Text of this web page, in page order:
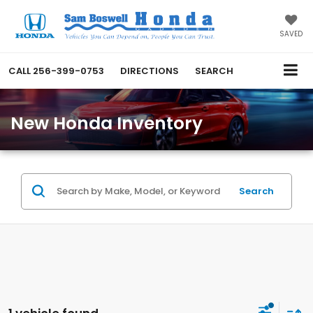
SAVED
CALL 256-399-0753 DIRECTIONS SEARCH
New Honda Inventory
Search